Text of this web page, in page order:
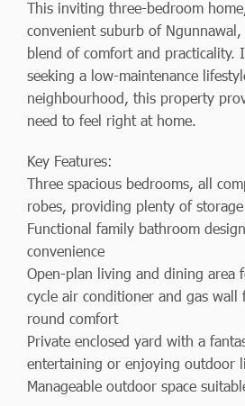
This inviting three-bedroom
convenient suburb of
blend of comfort and practicality.
seeking a low-maintenance
neighbourhood, this property
need to feel right at home.
Key Features:
Three spacious bedrooms, all
robes, providing plenty of
Functional family bathroom
convenience
Open-plan living and dining area
cycle air conditioner and gas wall
round comfort
Private enclosed yard with a
entertaining or enjoying outdoor
Manageable outdoor space